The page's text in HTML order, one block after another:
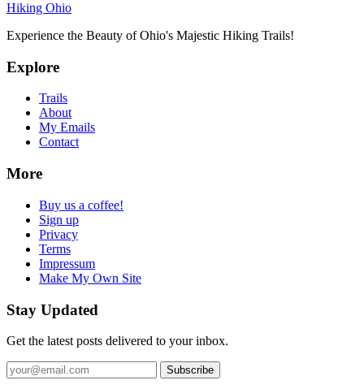
Hiking Ohio
Experience the Beauty of Ohio's Majestic Hiking Trails!
Explore
Trails
About
My Emails
Contact
More
Buy us a coffee!
Sign up
Privacy
Terms
Impressum
Make My Own Site
Stay Updated
Get the latest posts delivered to your inbox.
Subscribe